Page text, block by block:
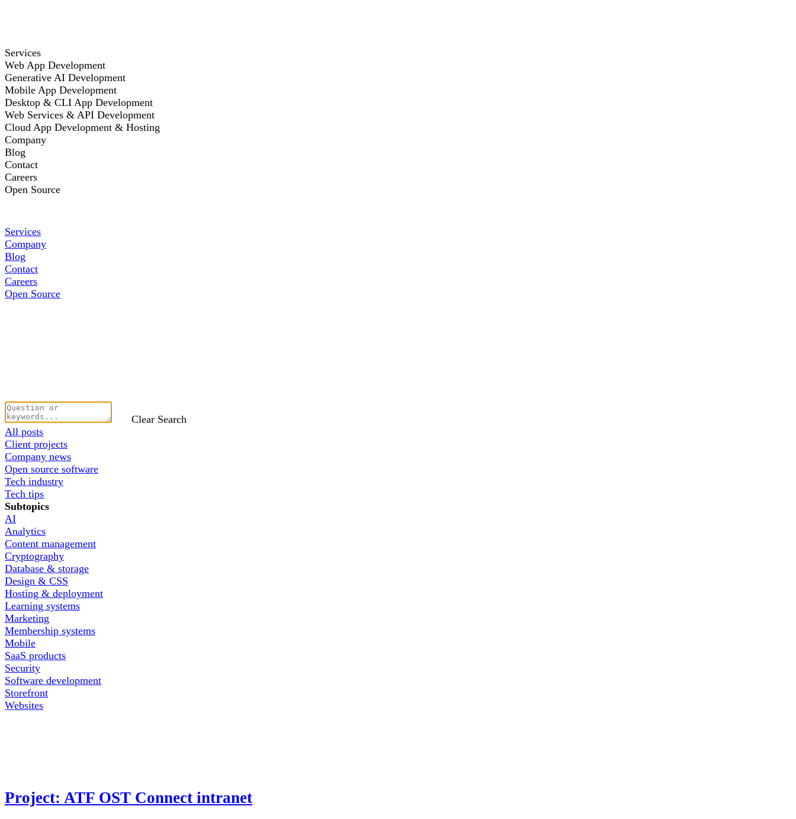
Services
Web App Development
Generative AI Development
Mobile App Development
Desktop & CLI App Development
Web Services & API Development
Cloud App Development & Hosting
Company
Blog
Contact
Careers
Open Source
Services
Company
Blog
Contact
Careers
Open Source
Clear Search
All posts
Client projects
Company news
Open source software
Tech industry
Tech tips
Subtopics
AI
Analytics
Content management
Cryptography
Database & storage
Design & CSS
Hosting & deployment
Learning systems
Marketing
Membership systems
Mobile
SaaS products
Security
Software development
Storefront
Websites
Project: ATF OST Connect intranet